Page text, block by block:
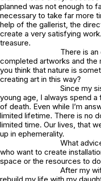
planned was not enough to
necessary to take far more
help of the gallerist, the
create a very satisfying
treasure.
There is
completed artworks and the
you think that nature is
creating art in this way?
Since my
young age, I always spend
of death. Even while I’m
limited lifetime. There is no
limited time. Our lives, that
up in ephemerality.
What
who want to create
space or the resources to
After my